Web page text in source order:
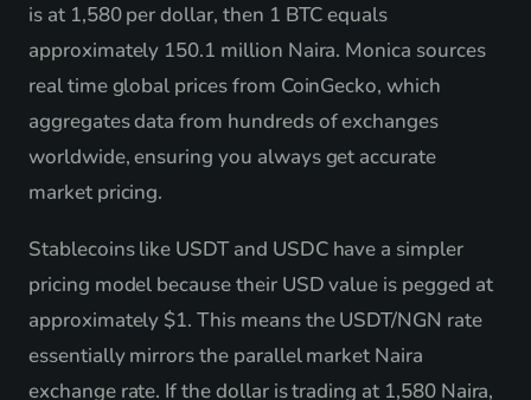
is at 1,580 per dollar, then 1 BTC equals
approximately 150.1 million Naira. Monica sources
real time global prices from CoinGecko, which
aggregates data from hundreds of exchanges
worldwide, ensuring you always get accurate
market pricing.
Stablecoins like USDT and USDC have a simpler
pricing model because their USD value is pegged at
approximately $1. This means the USDT/NGN rate
essentially mirrors the parallel market Naira
exchange rate. If the dollar is trading at 1,580 Naira,